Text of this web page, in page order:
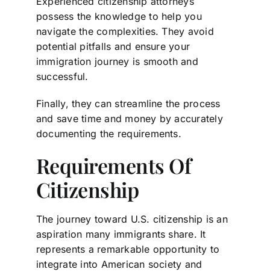
possess the knowledge to help you
navigate the complexities. They avoid
potential pitfalls and ensure your
immigration journey is smooth and
successful.
Finally, they can streamline the process
and save time and money by accurately
documenting the requirements.
Requirements Of
Citizenship
The journey toward U.S. citizenship is an
aspiration many immigrants share. It
represents a remarkable opportunity to
integrate into American society and